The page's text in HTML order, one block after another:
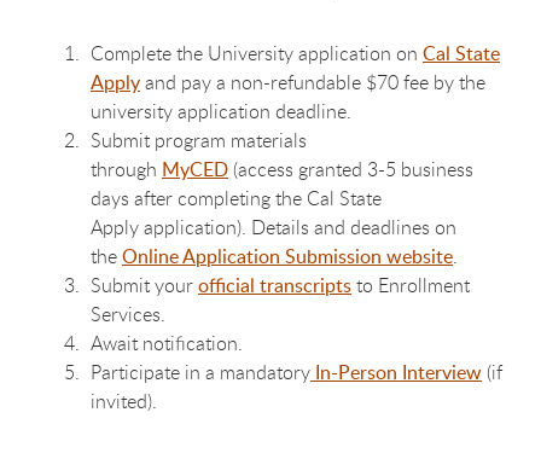
Complete the University application on Cal State
Applyand pay a non-refundable $70 fee by the
university application deadline.
Submit program materials
through MyCED (access granted 3-5 business
days after completing the Cal State
Apply application). Details and deadlines on
theOnline Application Submission website.
Submit yourofficial transcriptsto Enrollment
Services.
Await notification.
Participate in a mandatory In-Person Interview (if
invited).